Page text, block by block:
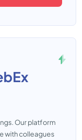
Our platform
with colleagues